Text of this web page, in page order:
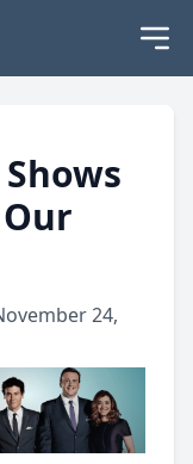
24,